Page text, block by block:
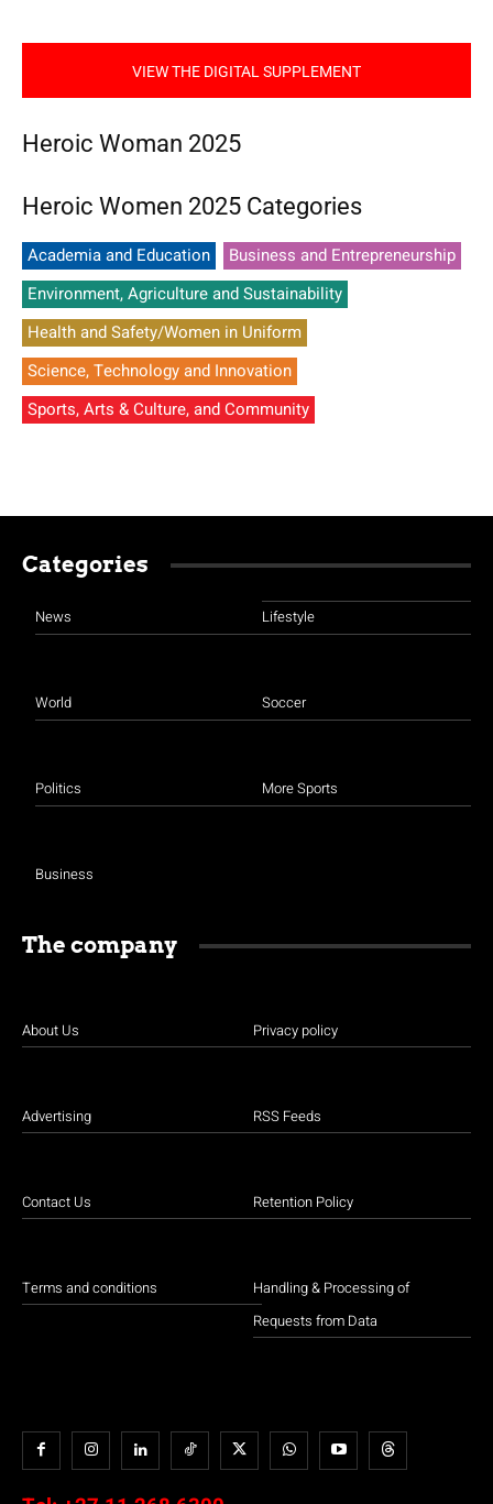
VIEW THE DIGITAL SUPPLEMENT
Heroic Woman 2025
Heroic Women 2025 Categories
Academia and Education
Business and Entrepreneurship
Environment, Agriculture and Sustainability
Health and Safety/Women in Uniform
Science, Technology and Innovation
Sports, Arts & Culture, and Community
Categories
News
World
Politics
Business
Lifestyle
Soccer
More Sports
The company
About Us
Advertising
Contact Us
Terms and conditions
Privacy policy
RSS Feeds
Retention Policy
Handling & Processing of
Requests from Data